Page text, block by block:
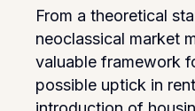
From a theoretical
neoclassical market
valuable framework
possible uptick in